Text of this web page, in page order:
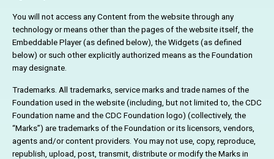
You will not access any Content from the website through any
technology or means other than the pages of the website itself, the
Embeddable Player (as defined below), the Widgets (as defined
below) or such other explicitly authorized means as the Foundation
may designate.
Trademarks. All trademarks, service marks and trade names of the
Foundation used in the website (including, but not limited to, the CDC
Foundation name and the CDC Foundation logo) (collectively, the
“Marks”) are trademarks of the Foundation or its licensors, vendors,
agents and/or content providers. You may not use, copy, reproduce,
republish, upload, post, transmit, distribute or modify the Marks in